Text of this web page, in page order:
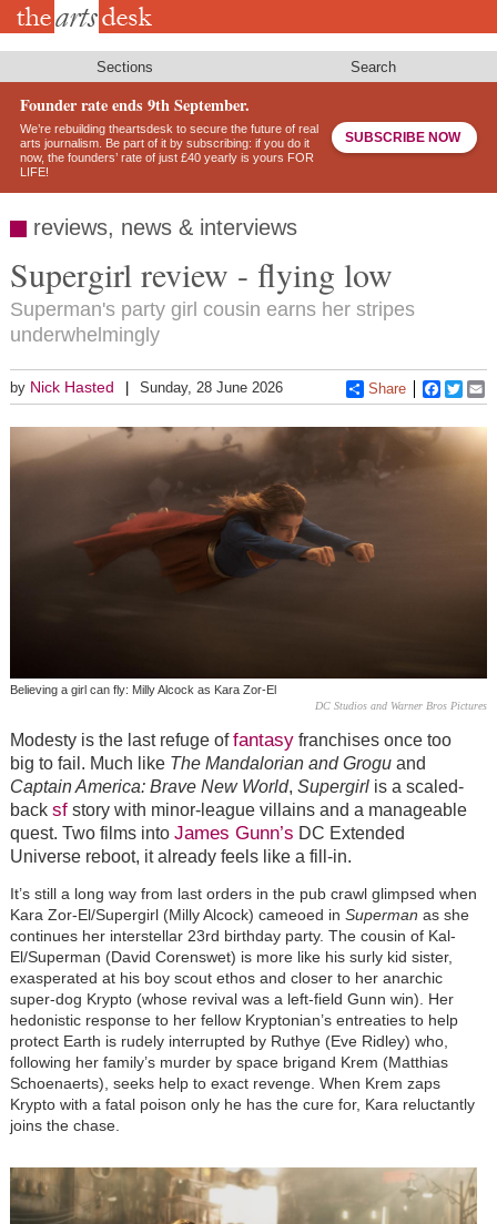
Skip
Sections Search
Founder rate ends 9th September.
We’re rebuilding theartsdesk to secure the future of real
arts journalism. Be part of it by subscribing: if you do it
now, the founders’ rate of just £40 yearly is yours FOR
LIFE!
SUBSCRIBE NOW
reviews, news & interviews
Supergirl review - flying low
Superman's party girl cousin earns her stripes
underwhelmingly
by Nick Hasted Sunday, 28 June 2026 Share
Believing a girl can fly: Milly Alcock as Kara Zor-El
DC Studios and Warner Bros Pictures
Modesty is the last refuge offantasyfranchises once too
big to fail. Much like The Mandalorian and Grogu and
Captain America: Brave New World, Supergirlis a scaled-
back sfstory with minor-league villains and a manageable
quest. Two films into James Gunn’s DC Extended
Universe reboot, it already feels like a fill-in.
It’s still a long way from last orders in the pub crawl glimpsed when
Kara Zor-El/Supergirl (Milly Alcock) cameoed in Superman as she
continues her interstellar 23rd birthday party. The cousin of Kal-
El/Superman (David Corenswet) is more like his surly kid sister,
exasperated at his boy scout ethos and closer to her anarchic
super-dog Krypto (whose revival was a left-field Gunn win). Her
hedonistic response to her fellow Kryptonian’s entreaties to help
protect Earth is rudely interrupted by Ruthye (Eve Ridley) who,
following her family’s murder by space brigand Krem (Matthias
Schoenaerts), seeks help to exact revenge. When Krem zaps
Krypto with a fatal poison only he has the cure for, Kara reluctantly
joins the chase.